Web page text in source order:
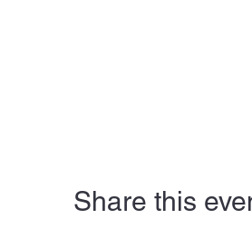
Share this